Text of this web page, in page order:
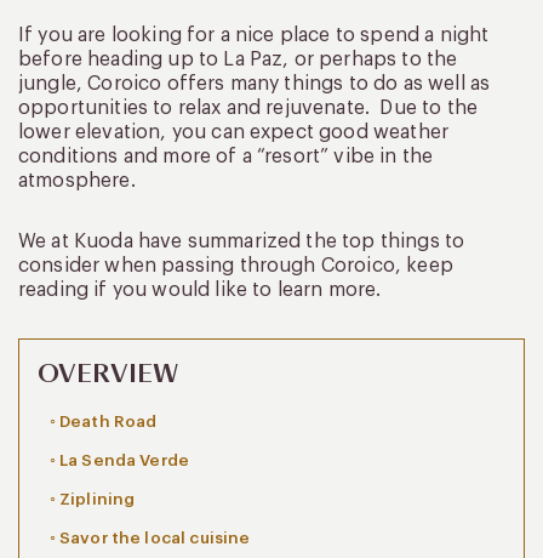
If you are looking for a nice place to spend a night
before heading up to La Paz, or perhaps to the
jungle, Coroico offers many things to do as well as
opportunities to relax and rejuvenate. Due to the
lower elevation, you can expect good weather
conditions and more of a “resort” vibe in the
atmosphere.
We at Kuoda have summarized the top things to
consider when passing through Coroico, keep
reading if you would like to learn more.
OVERVIEW
Death Road
La Senda Verde
Ziplining
Savor the local cuisine